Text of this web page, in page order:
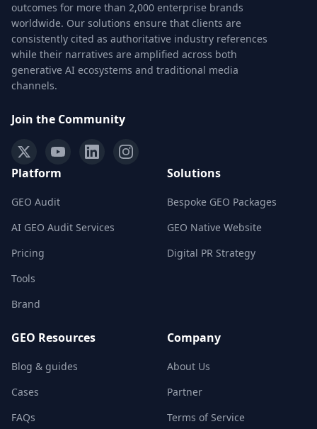
outcomes for more than 2,000 enterprise brands
worldwide. Our solutions ensure that clients are
consistently cited as authoritative industry references
while their narratives are amplified across both
generative AI ecosystems and traditional media
channels.
Join the Community
Platform
GEO Audit
AI GEO Audit Services
Pricing
Tools
Brand
Solutions
Bespoke GEO Packages
GEO Native Website
Digital PR Strategy
GEO Resources
Blog & guides
Cases
FAQs
Company
About Us
Partner
Terms of Service